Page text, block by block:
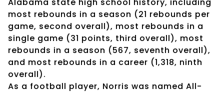
most rebounds in a season (21 rebounds per
game, second overall), most rebounds in a
single game (31 points, third overall), most
rebounds in a season (567, seventh overall),
and most rebounds in a career (1,318, ninth
overall).
As a football player, Norris was named All-